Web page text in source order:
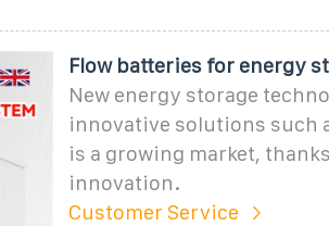
Flow batteries for energy
New energy storage
innovative solutions such
is a growing market,
innovation.
Customer Service